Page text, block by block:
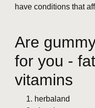
have conditions that
Are
for you -
vitamins
herbaland